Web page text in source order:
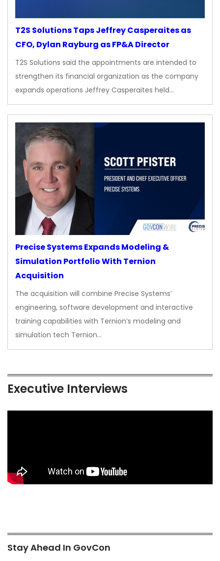
T2S Solutions Taps Jeffrey Casperaites as
CFO, Dylan Rayburg as FP&A Director
T2S Solutions said the appointments are intended to
strengthen its financial organization as the company
expands operations Jeffrey Casperaites held…
Precise Systems Expands Modeling &
Simulation Portfolio With Ternion
Acquisition
The acquisition will combine Precise Systems’
engineering, software development and interactive
training capabilities with Ternion’s modeling and
simulation tech Ternion…
Executive Interviews
Stay Ahead In GovCon